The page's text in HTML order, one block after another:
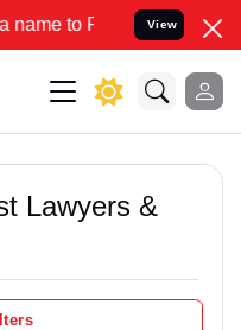
your Legal cases
View
Lawyers &